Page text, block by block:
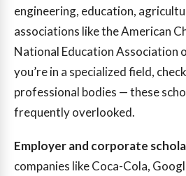
engineering, education,
associations like the American
National Education Association
you’re in a specialized field,
professional bodies — these
frequently overlooked.
Employer and corporate
companies like Coca-Cola,